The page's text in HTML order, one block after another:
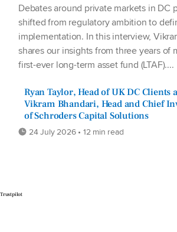
Debates around private markets in DC
shifted from regulatory ambition to
implementation. In this interview,
shares our insights from three years of
first-ever long-term asset fund (LTAF)....
Ryan Taylor, Head of UK DC Clients
Vikram Bhandari, Head and Chief
of Schroders Capital Solutions
24 July 2026 • 12 min read
Trustpilot